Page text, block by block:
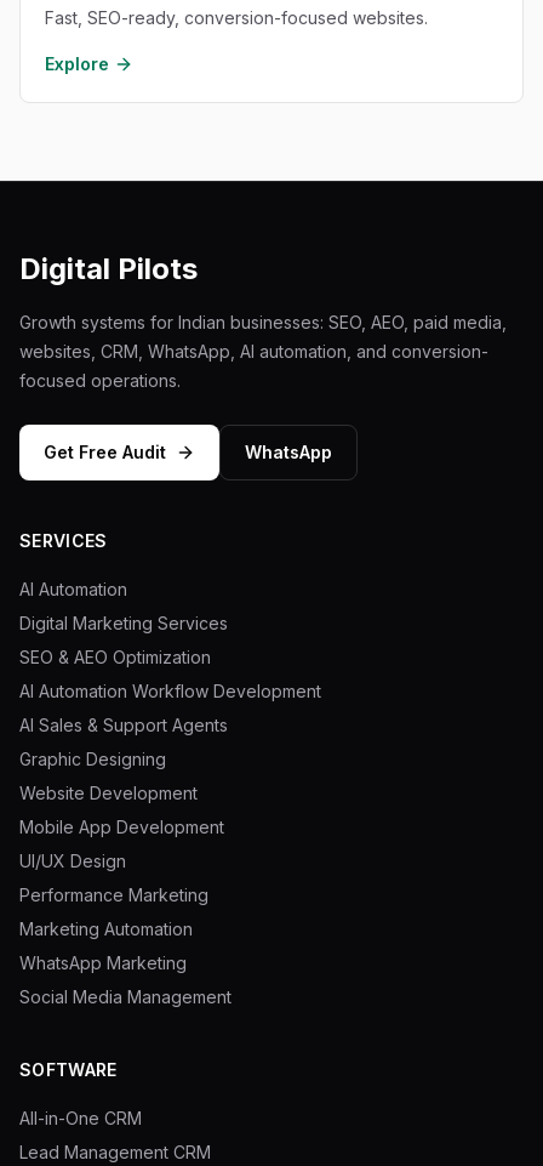
Fast, SEO-ready, conversion-focused websites.
Explore
Digital Pilots
Growth systems for Indian businesses: SEO, AEO, paid media,
websites, CRM, WhatsApp, AI automation, and conversion-
focused operations.
Get Free Audit WhatsApp
SERVICES
AI Automation
Digital Marketing Services
SEO & AEO Optimization
AI Automation Workflow Development
AI Sales & Support Agents
Graphic Designing
Website Development
Mobile App Development
UI/UX Design
Performance Marketing
Marketing Automation
WhatsApp Marketing
Social Media Management
SOFTWARE
All-in-One CRM
Lead Management CRM